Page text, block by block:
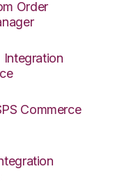
Order
Integration
Commerce